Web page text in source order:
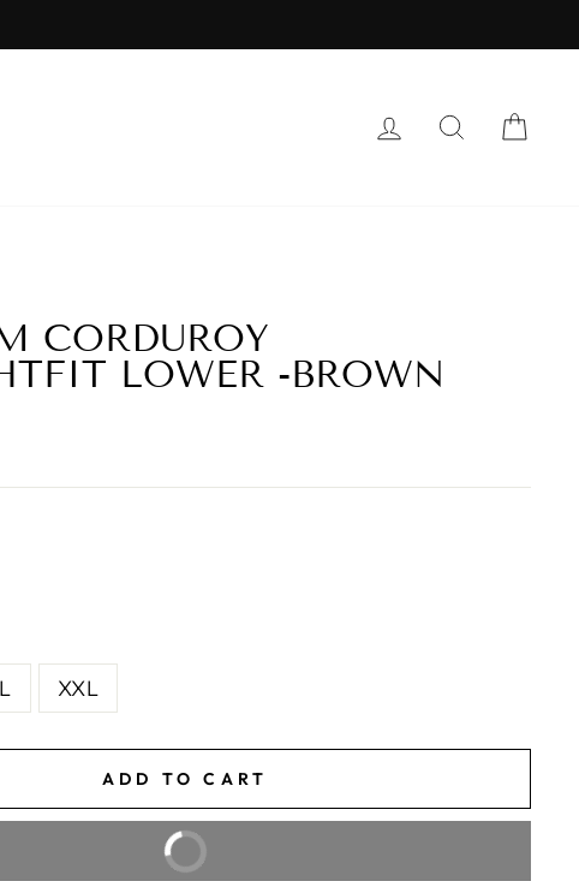
LOG IN SEARCH
CORDUROY
LOWER -BROWN
XXL
ADD TO CART
BUY IT NOW